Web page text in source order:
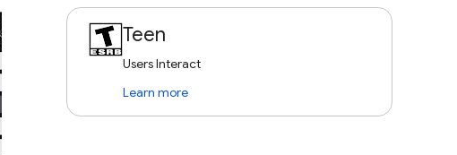
Teen
Users Interact
Learn more